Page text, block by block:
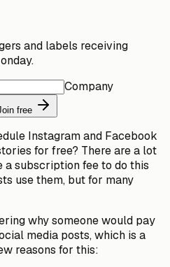
and labels receiving
Company
free
Instagram and Facebook
for free? There are a lot
subscription fee to do this
use them, but for many
why someone would pay
media posts, which is a
reasons for this: